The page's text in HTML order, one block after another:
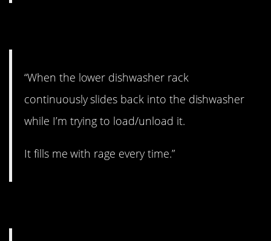
“When the lower dishwasher rack
continuously slides back into the dishwasher
while I’m trying to load/unload it.
It fills me with rage every time.”